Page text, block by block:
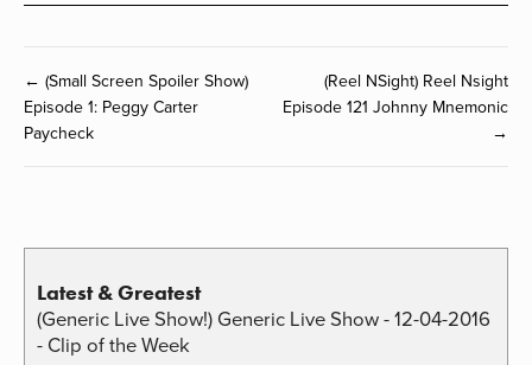
← (Small Screen Spoiler Show)
Episode 1: Peggy Carter
Paycheck
(Reel NSight) Reel Nsight
Episode 121 Johnny Mnemonic
→
Latest & Greatest
(Generic Live Show!) Generic Live Show - 12-04-2016
- Clip of the Week